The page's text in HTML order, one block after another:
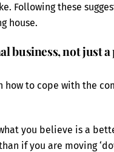
Following these
house.
business, not just
how to cope with the
you believe is a
if you are moving